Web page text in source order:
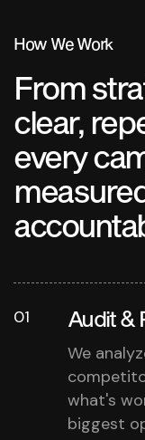
How We Work
From
clear,
every
01 Audit &
We
what's
biggest